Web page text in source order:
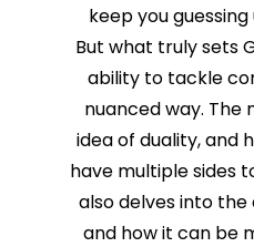
keep you
But what truly sets
ability to tackle
nuanced way. The
idea of duality, and
have multiple sides
also delves into
and how it can be